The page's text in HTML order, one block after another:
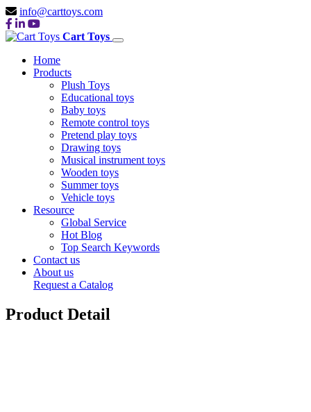
info@carttoys.com
Cart Toys
Home
Products
Plush Toys
Educational toys
Baby toys
Remote control toys
Pretend play toys
Drawing toys
Musical instrument toys
Wooden toys
Summer toys
Vehicle toys
Resource
Global Service
Hot Blog
Top Search Keywords
Contact us
About us
Request a Catalog
Product Detail